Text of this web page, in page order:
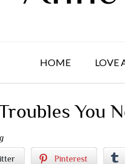
HOME LOVE
You
Pinterest